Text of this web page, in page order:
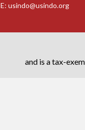
E: usindo@usindo.org
and is a tax-